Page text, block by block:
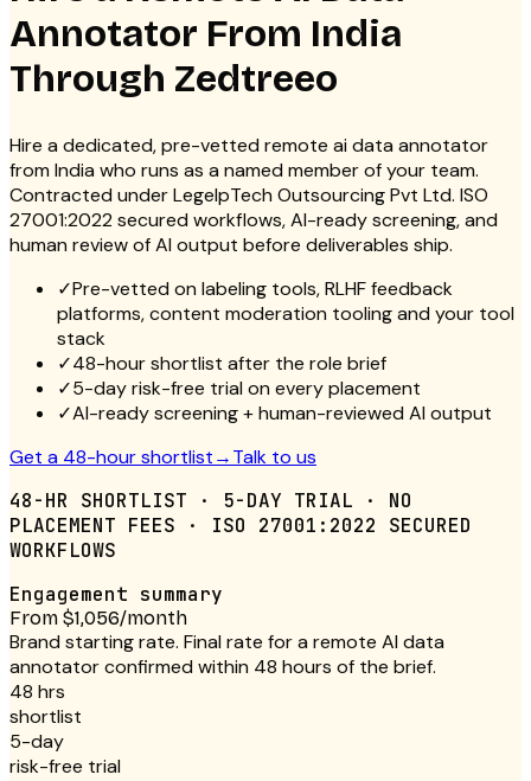
Annotator From India
Through Zedtreeo
Hire a dedicated, pre-vetted remote ai data annotator
from India who runs as a named member of your team.
Contracted under LegelpTech Outsourcing Pvt Ltd. ISO
27001:2022 secured workflows, AI-ready screening, and
human review of AI output before deliverables ship.
✓Pre-vetted on labeling tools, RLHF feedback
platforms, content moderation tooling and your tool
stack
✓48-hour shortlist after the role brief
✓5-day risk-free trial on every placement
✓AI-ready screening + human-reviewed AI output
Get a 48-hour shortlist→Talk to us
48-HR SHORTLIST · 5-DAY TRIAL · NO
PLACEMENT FEES · ISO 27001:2022 SECURED
WORKFLOWS
Engagement summary
From $1,056/month
Brand starting rate. Final rate for a remote AI data
annotator confirmed within 48 hours of the brief.
48 hrs
shortlist
5-day
risk-free trial